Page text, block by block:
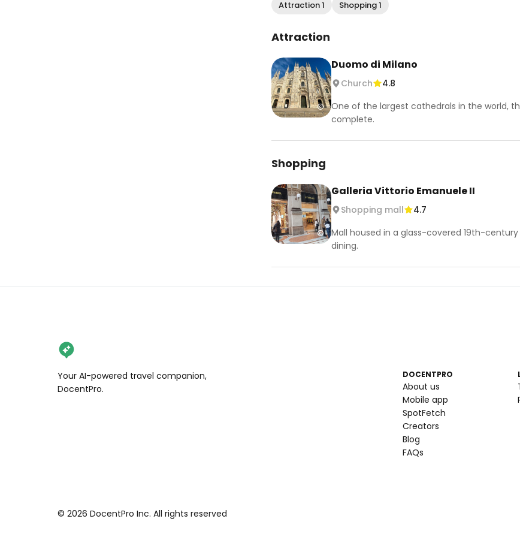
Attraction 1 Shopping 1
Attraction
Duomo di Milano
Church
4.8
One of the largest cathedrals in the world,
complete.
Shopping
Galleria Vittorio Emanuele II
Shopping mall
4.7
Mall housed in a glass-covered 19th-
dining.
Your AI-powered travel companion,
DocentPro.
DOCENTPRO
About us
Mobile app
SpotFetch
Creators
Blog
FAQs
© 2026 DocentPro Inc. All rights reserved